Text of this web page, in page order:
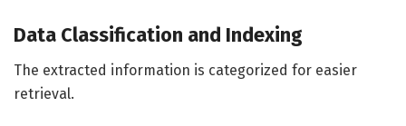
Data Classification and Indexing
The extracted information is categorized for easier
retrieval.